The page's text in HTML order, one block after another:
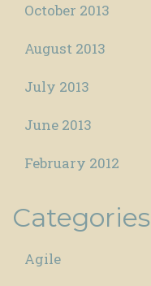
October 2013
August 2013
July 2013
June 2013
February 2012
Categories
Agile